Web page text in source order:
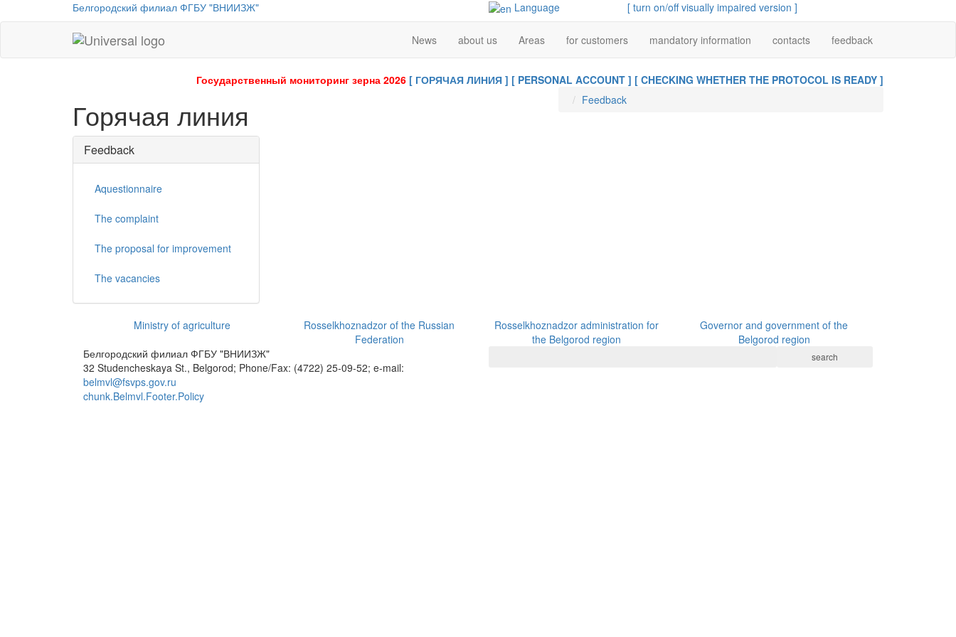
Белгородский филиал ФГБУ "ВНИИЗЖ" Language [ turn on/off visually impaired version ]
homepage
News about us Areas for customers mandatory information contacts feedback
Государственный мониторинг зерна 2026 [ ГОРЯЧАЯ ЛИНИЯ ] [ PERSONAL ACCOUNT ] [ CHECKING WHETHER THE PROTOCOL IS READY ]
Горячая линия Feedback
Feedback
Aquestionnaire
The complaint
The proposal for improvement
The vacancies
Ministry of agriculture
Rosselkhoznadzor of the Russian
Federation
Rosselkhoznadzor administration for
the Belgorod region
Governor and government of the
Belgorod region
Белгородский филиал ФГБУ "ВНИИЗЖ"
32 Studencheskaya St., Belgorod; Phone/Fax: (4722) 25-09-52; e-mail:
belmvl@fsvps.gov.ru
chunk.Belmvl.Footer.Policy